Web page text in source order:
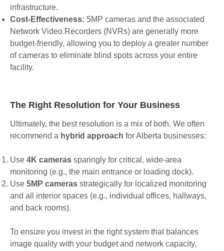
infrastructure.
Cost-Effectiveness: 5MP cameras and the associated
Network Video Recorders (NVRs) are generally more
budget-friendly, allowing you to deploy a greater number
of cameras to eliminate blind spots across your entire
facility.
The Right Resolution for Your Business
Ultimately, the best resolution is a mix of both. We often
recommend a hybrid approach for Alberta businesses:
Use 4K cameras sparingly for critical, wide-area
monitoring (e.g., the main entrance or loading dock).
Use 5MP cameras strategically for localized monitoring
and all interior spaces (e.g., individual offices, hallways,
and back rooms).
To ensure you invest in the right system that balances
image quality with your budget and network capacity,